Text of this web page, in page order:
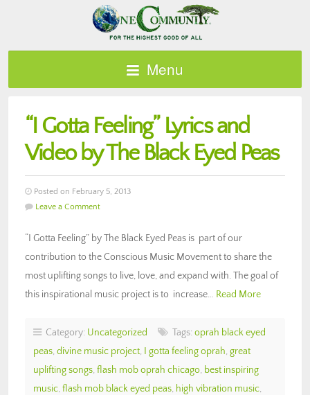
Menu
“I Gotta Feeling” Lyrics and
Video by The Black Eyed Peas
Posted on February 5, 2013
Leave a Comment
“I Gotta Feeling” by The Black Eyed Peas is part of our
contribution to the Conscious Music Movement to share the
most uplifting songs to live, love, and expand with. The goal of
this inspirational music project is to increase… Read More
Category: Uncategorized Tags: oprah black eyed
peas, divine music project, I gotta feeling oprah, great
uplifting songs, flash mob oprah chicago, best inspiring
music, flash mob black eyed peas, high vibration music,